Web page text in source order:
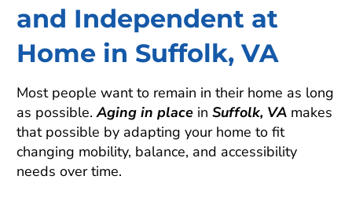
and Independent at
Home in Suffolk, VA
Most people want to remain in their home as long
as possible.Aging in placein Suffolk, VAmakes
that possible by adapting your home to fit
changing mobility, balance, and accessibility
needs over time.